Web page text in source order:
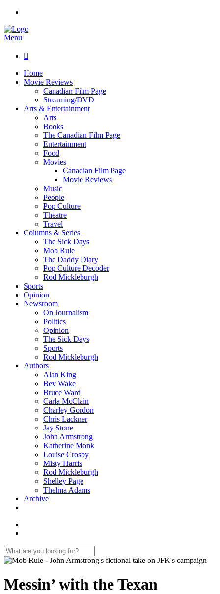
Menu

Home
Movie Reviews
Canadian Film Page
Streaming/DVD
Arts & Entertainment
Arts
Books
The Canadian Film Page
Entertainment
Food
Movies
Canadian Film Page
Movie Reviews
Music
People
Pop Culture
Theatre
Travel
Columns & Series
The Sick Days
Mob Rule
The Daddy Diary
Pop Culture Decoder
Rod Mickleburgh
Sports
Opinion
Newsroom
On Journalism
Politics
Opinion
The Sick Days
Sports
Rod Mickleburgh
Authors
Alan King
Bev Wake
Bruce Ward
Carla McClain
Charley Gordon
Chris Lackner
Jay Stone
John Armstrong
Katherine Monk
Louise Crosby
Misty Harris
Rod Mickleburgh
Shelley Page
Thelma Adams
Archive
Messin’ with the Texan